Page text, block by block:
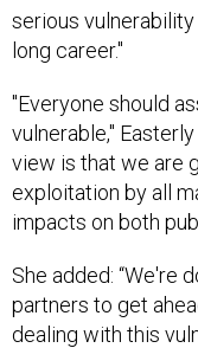
serious
long career."
"Everyone should
vulnerable,"
view is that we are
exploitation by all
impacts on both
She added: “We're
partners to get
dealing with this